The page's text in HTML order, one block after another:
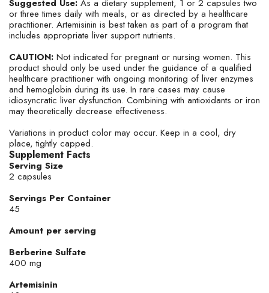
chemicals including Lead which is known to the State of
California to cause cancer and birth defects or other
reproductive harm. For more information go to
www.P65Warnings.ca.gov/food
Suggested Use: As a dietary supplement, 1 or 2 capsules two
or three times daily with meals, or as directed by a healthcare
practitioner. Artemisinin is best taken as part of a program that
includes appropriate liver support nutrients.
CAUTION: Not indicated for pregnant or nursing women. This
product should only be used under the guidance of a qualified
healthcare practitioner with ongoing monitoring of liver enzymes
and hemoglobin during its use. In rare cases may cause
idiosyncratic liver dysfunction. Combining with antioxidants or iron
may theoretically decrease effectiveness.
Variations in product color may occur. Keep in a cool, dry
place, tightly capped.
Supplement Facts
Serving Size
2 capsules
Servings Per Container
45
Amount per serving
Berberine Sulfate
400 mg
Artemisinin